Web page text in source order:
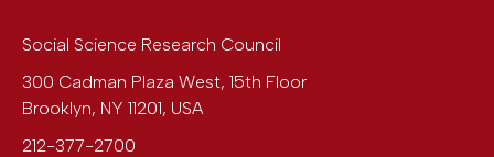
Social Science Research Council
300 Cadman Plaza West, 15th Floor
Brooklyn, NY 11201, USA
212-377-2700